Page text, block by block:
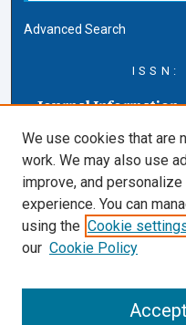
Advanced Search
ISSN:
Journal Information
About this Journal
AELJ Blog
AELJ Website
Contact Us
Cardozo Law Links
Cardozo Law Library
We use cookies that are
work. We may also use
improve, and
experience. You can
using the Cookie
our Cookie Policy